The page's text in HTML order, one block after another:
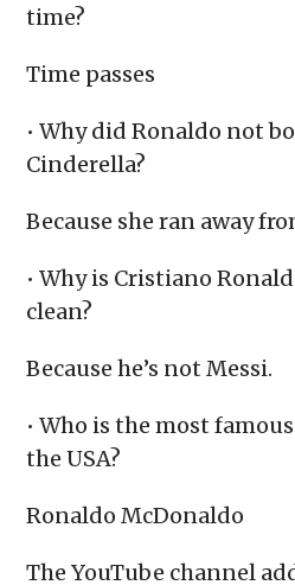
time?
Time passes
• Why did Ronaldo not
Cinderella?
Because she ran away
• Why is Cristiano
clean?
Because he’s not Messi.
• Who is the most
the USA?
Ronaldo McDonaldo
The YouTube channel